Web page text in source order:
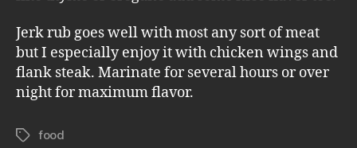
Jerk rub goes well with most any sort of meat
but I especially enjoy it with chicken wings and
flank steak. Marinate for several hours or over
night for maximum flavor.
Tagsfood